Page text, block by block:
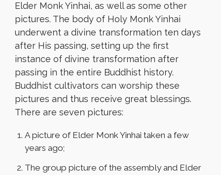
Elder Monk Yinhai, as well as some other
pictures. The body of Holy Monk Yinhai
underwent a divine transformation ten days
after His passing, setting up the first
instance of divine transformation after
passing in the entire Buddhist history.
Buddhist cultivators can worship these
pictures and thus receive great blessings.
There are seven pictures:
A picture of Elder Monk Yinhai taken a few
years ago;
The group picture of the assembly and Elder